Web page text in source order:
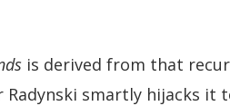
is derived from that
Radynski smartly hijacks